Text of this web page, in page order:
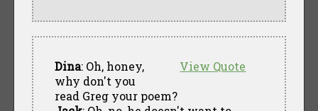
View Quote
Dina: Oh, honey,
why don't you
read Greg your poem?